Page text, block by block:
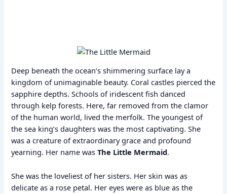
Deep beneath the ocean’s shimmering surface lay a
kingdom of unimaginable beauty. Coral castles pierced the
sapphire depths. Schools of iridescent fish danced
through kelp forests. Here, far removed from the clamor
of the human world, lived the merfolk. The youngest of
the sea king’s daughters was the most captivating. She
was a creature of extraordinary grace and profound
yearning. Her name wasThe Little Mermaid.
She was the loveliest of her sisters. Her skin was as
delicate as a rose petal. Her eyes were as blue as the